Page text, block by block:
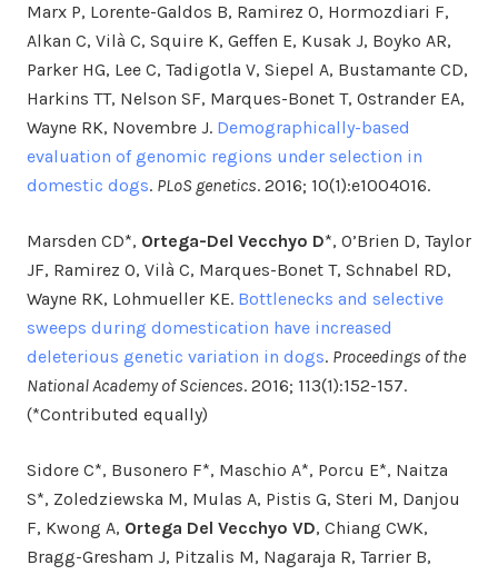
Marx P, Lorente-Galdos B, Ramirez O, Hormozdiari F,
Alkan C, Vilà C, Squire K, Geffen E, Kusak J, Boyko AR,
Parker HG, Lee C, Tadigotla V, Siepel A, Bustamante CD,
Harkins TT, Nelson SF, Marques-Bonet T, Ostrander EA,
Wayne RK, Novembre J. Demographically-based
evaluation of genomic regions under selection in
domestic dogs. PLoS genetics. 2016; 10(1):e1004016.
Marsden CD*, Ortega-Del Vecchyo D*, O’Brien D, Taylor
JF, Ramirez O, Vilà C, Marques-Bonet T, Schnabel RD,
Wayne RK, Lohmueller KE. Bottlenecks and selective
sweeps during domestication have increased
deleterious genetic variation in dogs. Proceedings of the
National Academy of Sciences. 2016; 113(1):152-157.
(*Contributed equally)
Sidore C*, Busonero F*, Maschio A*, Porcu E*, Naitza
S*, Zoledziewska M, Mulas A, Pistis G, Steri M, Danjou
F, Kwong A, Ortega Del Vecchyo VD, Chiang CWK,
Bragg-Gresham J, Pitzalis M, Nagaraja R, Tarrier B,